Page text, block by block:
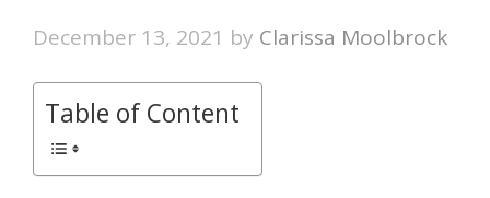
December 13, 2021 by Clarissa Moolbrock
Table of Content